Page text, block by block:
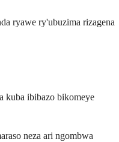
ryawe ry'ubuzima rizagena
kuba ibibazo bikomeye
neza ari ngombwa